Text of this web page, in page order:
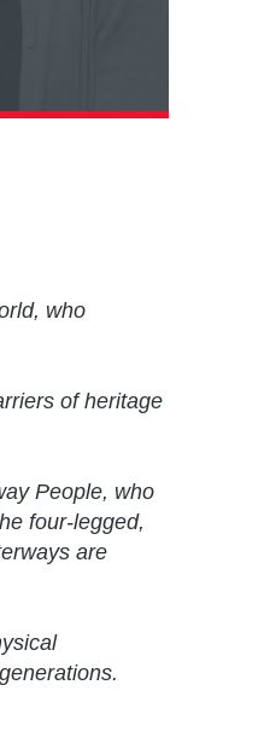
who
of heritage
People, who
four-legged,
are